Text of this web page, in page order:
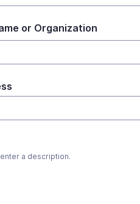
or Organization
a description.